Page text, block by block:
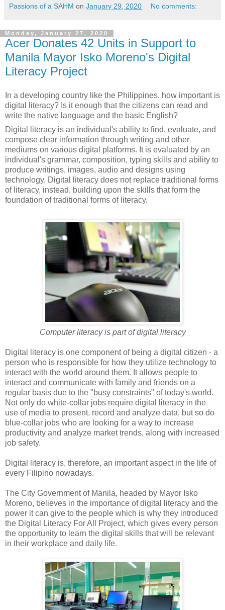
Passions of a SAHM on January 29, 2020 No comments:
Monday, January 27, 2020
Acer Donates 42 Units in Support to
Manila Mayor Isko Moreno's Digital
Literacy Project
In a developing country like the Philippines, how important is
digital literacy? Is it enough that the citizens can read and
write the native language and the basic English?
Digital literacy is an individual's ability to find, evaluate, and
compose clear information through writing and other
mediums on various digital platforms. It is evaluated by an
individual's grammar, composition, typing skills and ability to
produce writings, images, audio and designs using
technology. Digital literacy does not replace traditional forms
of literacy, instead, building upon the skills that form the
foundation of traditional forms of literacy.
Computer literacy is part of digital literacy
Digital literacy is one component of being a digital citizen - a
person who is responsible for how they utilize technology to
interact with the world around them. It allows people to
interact and communicate with family and friends on a
regular basis due to the "busy constraints" of today's world.
Not only do white-collar jobs require digital literacy in the
use of media to present, record and analyze data, but so do
blue-collar jobs who are looking for a way to increase
productivity and analyze market trends, along with increased
job safety.
Digital literacy is, therefore, an important aspect in the life of
every Filipino nowadays.
The City Government of Manila, headed by Mayor Isko
Moreno, believes in the importance of digital literacy and the
power it can give to the people which is why they introduced
the Digital Literacy For All Project, which gives every person
the opportunity to learn the digital skills that will be relevant
in their workplace and daily life.